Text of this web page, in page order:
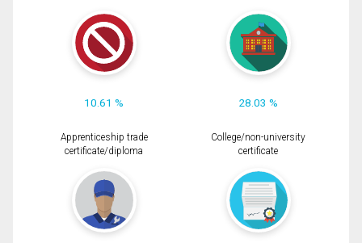
10.61 % 28.03 %
Apprenticeship trade
certificate/diploma
College/non-university
certificate